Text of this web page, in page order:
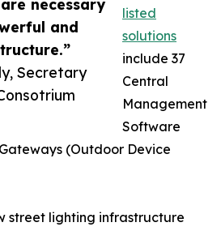
necessary
and
Secretary
listed
solutions
include 37
Central
Management
Software
(Outdoor Device
street lighting infrastructure